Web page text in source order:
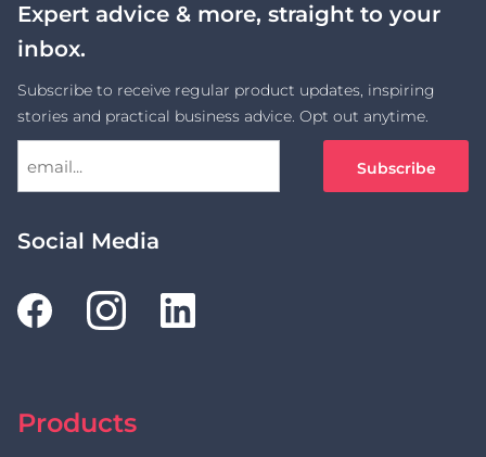
Expert advice & more, straight to your
inbox.
Subscribe to receive regular product updates, inspiring
stories and practical business advice. Opt out anytime.
Social Media
Products